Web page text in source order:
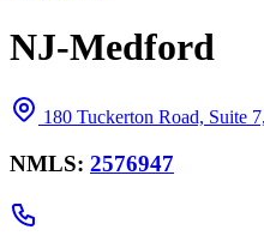
NJ-Medford
180 Tuckerton Road, Suite
NMLS: 2576947